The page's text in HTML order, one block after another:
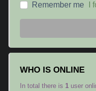
Remember me I
WHO IS ONLINE
In total there is 1 user